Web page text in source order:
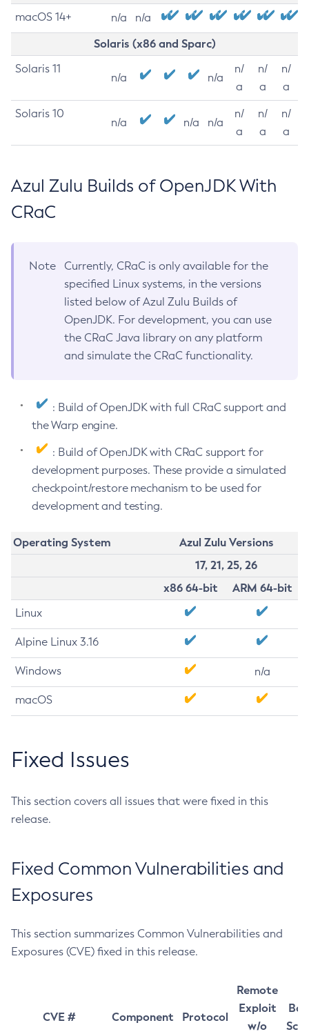
macOS 14+ n/a n/a
Solaris (x86 and Sparc)
Solaris 11
n/a n/a
n/
a
n/
a
n/
a
Solaris 10
n/a n/a n/a
n/
a
n/
a
n/
a
Azul Zulu Builds of OpenJDK With
CRaC
Note
Currently, CRaC is only available for the
specified Linux systems, in the versions
listed below of Azul Zulu Builds of
OpenJDK. For development, you can use
the CRaC Java library on any platform
and simulate the CRaC functionality.
: Build of OpenJDK with full CRaC support and
the Warp engine.
: Build of OpenJDK with CRaC support for
development purposes. These provide a simulated
checkpoint/restore mechanism to be used for
development and testing.
Operating System
Azul Zulu Versions
17, 21, 25, 26
x86 64-bit
ARM 64-bit
Linux
Alpine Linux 3.16
Windows n/a
macOS
Fixed Issues
This section covers all issues that were fixed in this
release.
Fixed Common Vulnerabilities and
Exposures
This section summarizes Common Vulnerabilities and
Exposures (CVE) fixed in this release.
CVE # Component Protocol
Remote
Exploit
w/o